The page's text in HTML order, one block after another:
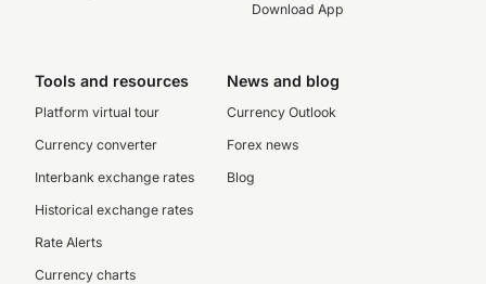
Download App
Tools and resources
Platform virtual tour
Currency converter
Interbank exchange rates
Historical exchange rates
Rate Alerts
Currency charts
News and blog
Currency Outlook
Forex news
Blog